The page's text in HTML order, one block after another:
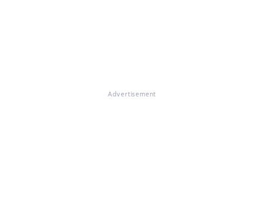
Advertisement